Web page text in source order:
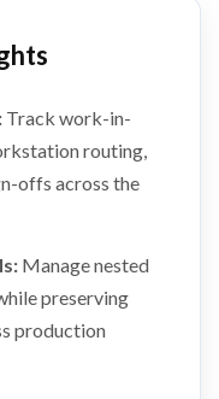
Track work-in-
routing,
offs across the
Manage nested
preserving
production